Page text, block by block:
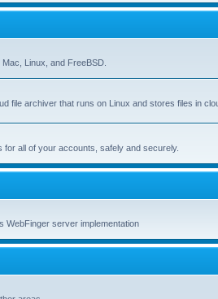
Linux, and FreeBSD.
file archiver that runs on Linux and stores files in
all of your accounts, safely and securely.
WebFinger server implementation